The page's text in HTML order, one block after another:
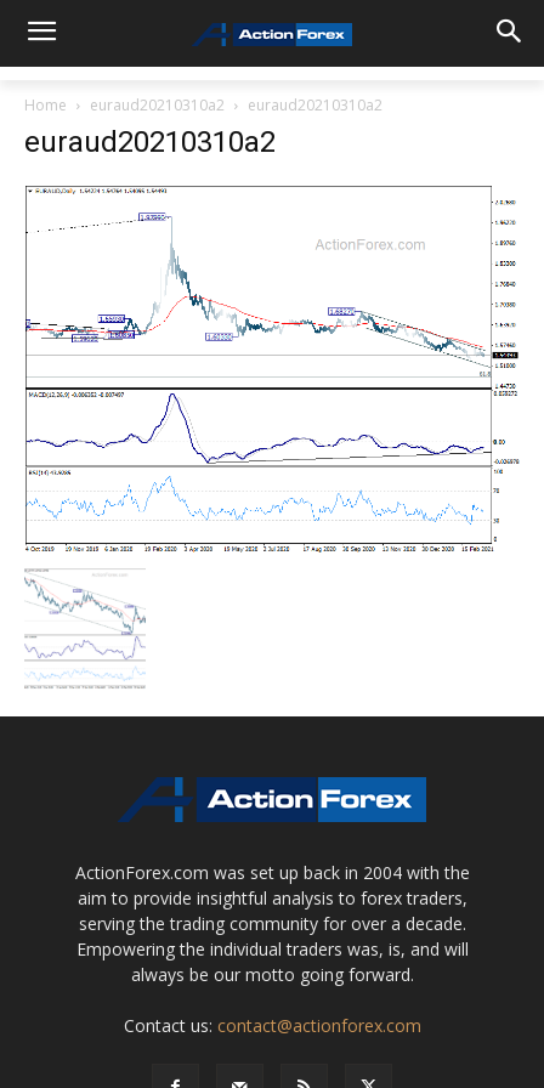
Home euraud20210310a2 euraud20210310a2
euraud20210310a2
ActionForex.com was set up back in 2004 with the
aim to provide insightful analysis to forex traders,
serving the trading community for over a decade.
Empowering the individual traders was, is, and will
always be our motto going forward.
Contact us: contact@actionforex.com